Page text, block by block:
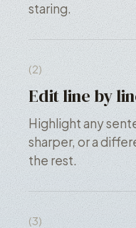
staring.
(2)
Edit line by
Highlight any
sharper, or a
the rest.
(3)